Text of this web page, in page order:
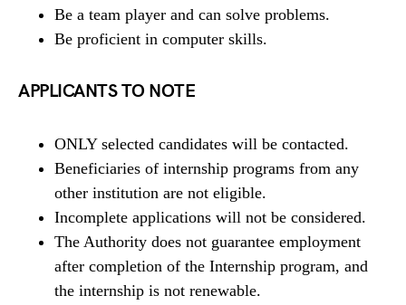
Be a team player and can solve problems.
Be proficient in computer skills.
APPLICANTS TO NOTE
ONLY selected candidates will be contacted.
Beneficiaries of internship programs from any
other institution are not eligible.
Incomplete applications will not be considered.
The Authority does not guarantee employment
after completion of the Internship program, and
the internship is not renewable.